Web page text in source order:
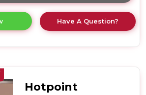
here
product
details
Setting
Have A Question?
Hotpoint